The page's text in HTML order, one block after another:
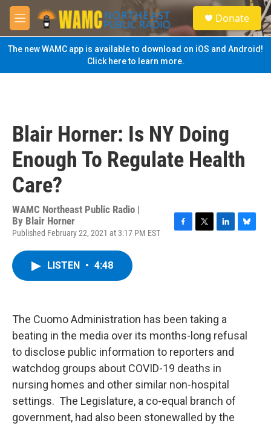
Skip to main content
M
e
n
u
S
e
a
Donate
The new WAMC app is available to download on iOS and Android!
Click here to learn more.
Blair Horner: Is NY Doing
Enough To Regulate Health
Care?
WAMC Northeast Public Radio |
By Blair Horner
Published February 22, 2021 at 3:17 PM EST
F
T
L
B
LISTEN • 4:48
The Cuomo Administration has been taking a
beating in the media over its months-long refusal
to disclose public information to reporters and
watchdog groups about COVID-19 deaths in
nursing homes and other similar non-hospital
settings. The Legislature, a co-equal branch of
government, had also been stonewalled by the